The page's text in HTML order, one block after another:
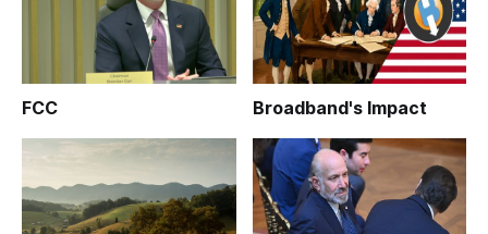
FCC Broadband's Impact